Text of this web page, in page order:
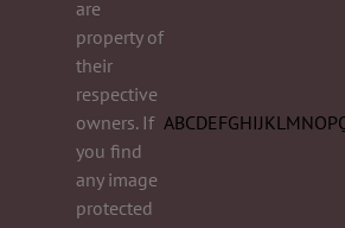
are
property of
their
respective
owners. If
you find
any image
protected
ABCDEFGHIJKL MNOP